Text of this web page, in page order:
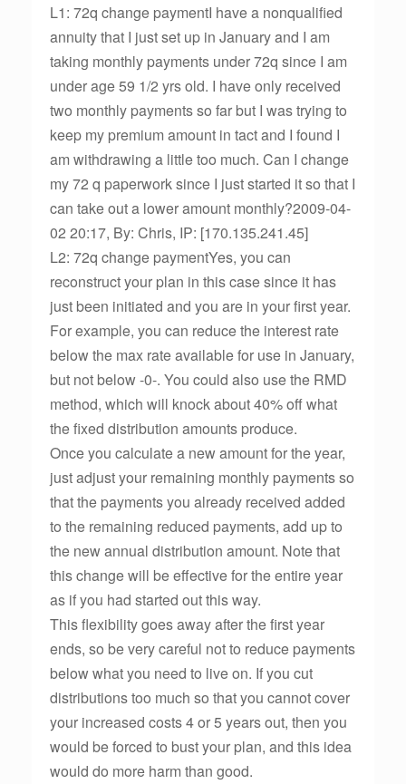
L1: 72q change paymentI have a nonqualified
annuity that I just set up in January and I am
taking monthly payments under 72q since I am
under age 59 1/2 yrs old. I have only received
two monthly payments so far but I was trying to
keep my premium amount in tact and I found I
am withdrawing a little too much. Can I change
my 72 q paperwork since I just started it so that I
can take out a lower amount monthly?2009-04-
02 20:17, By: Chris, IP: [170.135.241.45]
L2: 72q change paymentYes, you can
reconstruct your plan in this case since it has
just been initiated and you are in your first year.
For example, you can reduce the interest rate
below the max rate available for use in January,
but not below -0-. You could also use the RMD
method, which will knock about 40% off what
the fixed distribution amounts produce.
Once you calculate a new amount for the year,
just adjust your remaining monthly payments so
that the payments you already received added
to the remaining reduced payments, add up to
the new annual distribution amount. Note that
this change will be effective for the entire year
as if you had started out this way.
This flexibility goes away after the first year
ends, so be very careful not to reduce payments
below what you need to live on. If you cut
distributions too much so that you cannot cover
your increased costs 4 or 5 years out, then you
would be forced to bust your plan, and this idea
would do more harm than good.